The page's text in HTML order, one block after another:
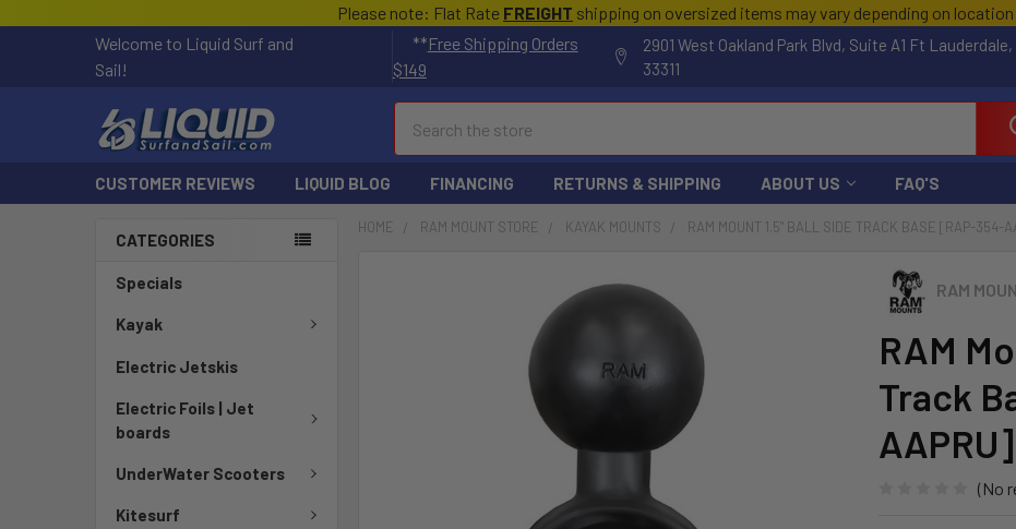
Please note: Flat Rate FREIGHT shipping on oversized items may vary depending on location
Welcome to Liquid Surf and
Sail!
**Free Shipping Orders
$149
2901 West Oakland Park Blvd, Suite A1 Ft Lauderdale,
33311
CUSTOMER REVIEWS LIQUID BLOG FINANCING RETURNS & SHIPPING ABOUT US FAQ'S
CATEGORIES
Specials
Kayak
Electric Jetskis
Electric Foils | Jet
boards
UnderWater Scooters
Kitesurf
HOME RAM MOUNT STORE KAYAK MOUNTS RAM MOUNT 1.5" BALL SIDE TRACK BASE [RAP-354-
RAM
RAM
Track
AAPRU]
(No